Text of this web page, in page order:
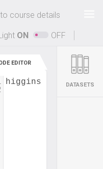
course details
ON OFF
EDITOR
higgins_start_day
DATASETS